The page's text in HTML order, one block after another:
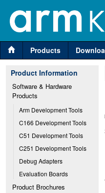
Products
Product Information
Software & Hardware
Products
Arm Development Tools
C166 Development Tools
C51 Development Tools
C251 Development Tools
Debug Adapters
Evaluation Boards
Product Brochures